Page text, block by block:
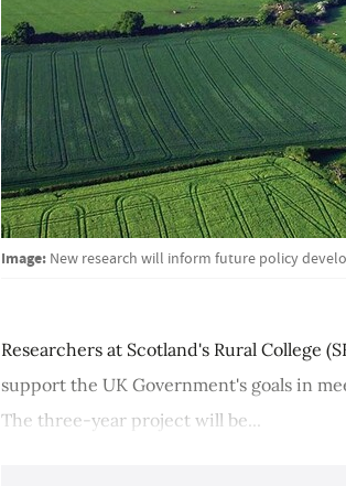
Image: New research will inform future policy
Researchers at Scotland's Rural College
support the UK Government's goals in
The three-year project will be...